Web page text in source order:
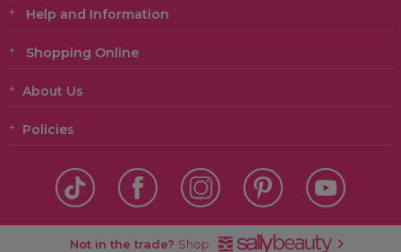
Help and Information
Shopping Online
About Us
Policies
Not in the trade? Shop